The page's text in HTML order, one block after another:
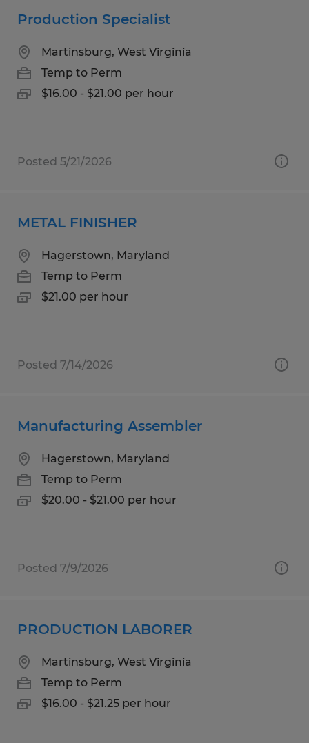
Production Specialist
Martinsburg, West Virginia
Temp to Perm
$16.00 - $21.00 per hour
Posted 5/21/2026
METAL FINISHER
Hagerstown, Maryland
Temp to Perm
$21.00 per hour
Posted 7/14/2026
Manufacturing Assembler
Hagerstown, Maryland
Temp to Perm
$20.00 - $21.00 per hour
Posted 7/9/2026
PRODUCTION LABORER
Martinsburg, West Virginia
Temp to Perm
$16.00 - $21.25 per hour